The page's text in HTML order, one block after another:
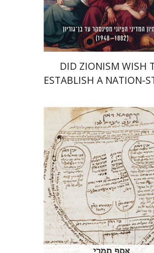
Print book discount
$42 $38
DID ZIONISM WISH
ESTABLISH A NATION-
Assaf Tamari